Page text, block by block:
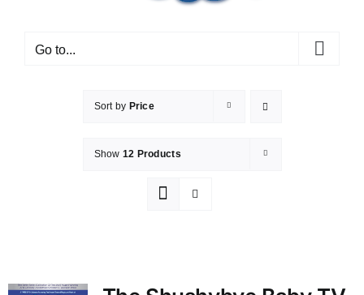
Go to...
Sort by Price
Show 12 Products